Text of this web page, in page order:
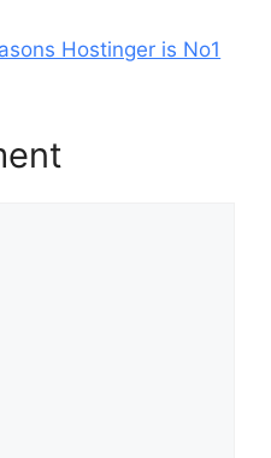
Hostinger is No1